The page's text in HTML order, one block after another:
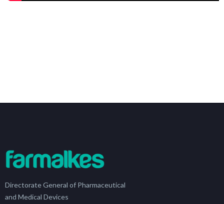
Directorate General of Pharmaceutical
and Medical Devices